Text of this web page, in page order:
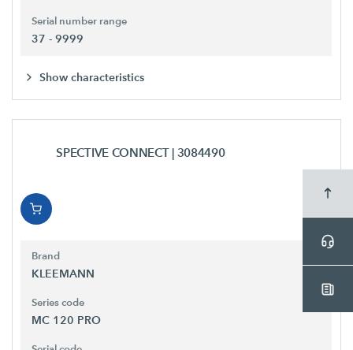
Serial number range
37 - 9999
Show characteristics
SPECTIVE CONNECT | 3084490
Brand
KLEEMANN
Series code
MC 120 PRO